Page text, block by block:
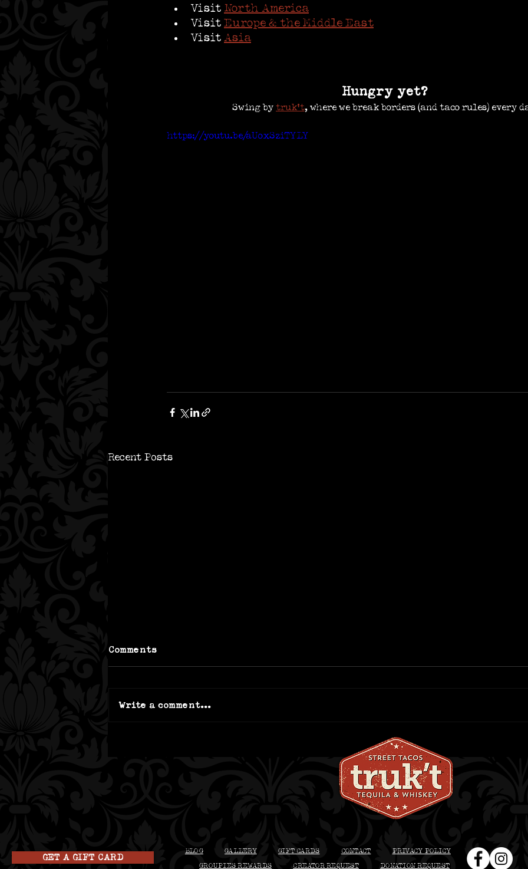
Visit North America
Visit Europe & the Middle East
Visit Asia
Hungry yet?
Swing by truk’t, where we break borders (and taco rules) every
https://youtu.be/aUoxSziTYLY
Recent Posts
Best Patio Dining in
Beloit: What to Order at
truk’t This Summer
Comments
Write a comment...
GET A GIFT CARD
BLOG GALLERY GIFT CARDS CONTACT
PRIVACY POLICY
GROUPIES REWARDS
CREATOR REQUEST DONATION REQUEST